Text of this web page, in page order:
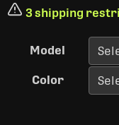
3 shipping
Model
Color